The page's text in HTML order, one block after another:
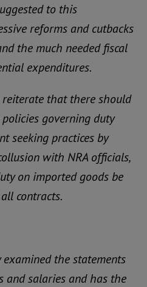
to this
reforms and cutbacks
the much needed fiscal
expenditures.
that there should
governing duty
seeking practices by
with NRA officials,
on imported goods be
contracts.
examined the statements
and salaries and has the